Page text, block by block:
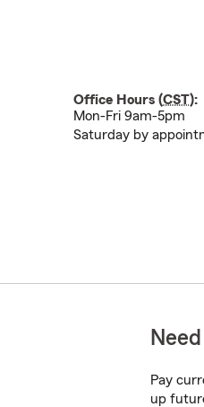
Office Hours (CST):
Mon-Fri 9am-5pm
Saturday by
Pay
up